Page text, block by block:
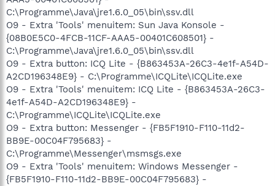
C:\Programme\Java\jre1.6.0_05\bin\ssv.dll
O9 - Extra 'Tools' menuitem: Sun Java Konsole -
{08B0E5C0-4FCB-11CF-AAA5-00401C608501} -
C:\Programme\Java\jre1.6.0_05\bin\ssv.dll
O9 - Extra button: ICQ Lite - {B863453A-26C3-4e1f-A54D-
A2CD196348E9} - C:\Programme\ICQLite\ICQLite.exe
O9 - Extra 'Tools' menuitem: ICQ Lite - {B863453A-26C3-
4e1f-A54D-A2CD196348E9} -
C:\Programme\ICQLite\ICQLite.exe
O9 - Extra button: Messenger - {FB5F1910-F110-11d2-
BB9E-00C04F795683} -
C:\Programme\Messenger\msmsgs.exe
O9 - Extra 'Tools' menuitem: Windows Messenger -
{FB5F1910-F110-11d2-BB9E-00C04F795683} -